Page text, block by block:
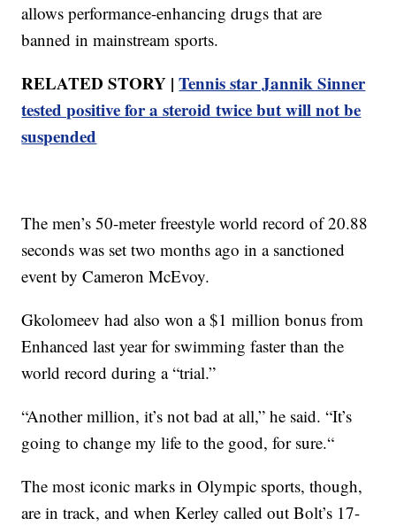
allows performance-enhancing drugs that are
banned in mainstream sports.
RELATED STORY |Tennis star Jannik Sinner
tested positive for a steroid twice but will not be
suspended
The men’s 50-meter freestyle world record of 20.88
seconds was set two months ago in a sanctioned
event by Cameron McEvoy.
Gkolomeev had also won a $1 million bonus from
Enhanced last year for swimming faster than the
world record during a “trial.”
“Another million, it’s not bad at all,” he said. “It’s
going to change my life to the good, for sure.“
The most iconic marks in Olympic sports, though,
are in track, and when Kerley called out Bolt’s 17-